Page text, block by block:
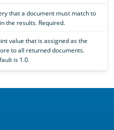
that a document must match to
the results. Required.
value that is assigned as the
to all returned documents.
is 1.0.